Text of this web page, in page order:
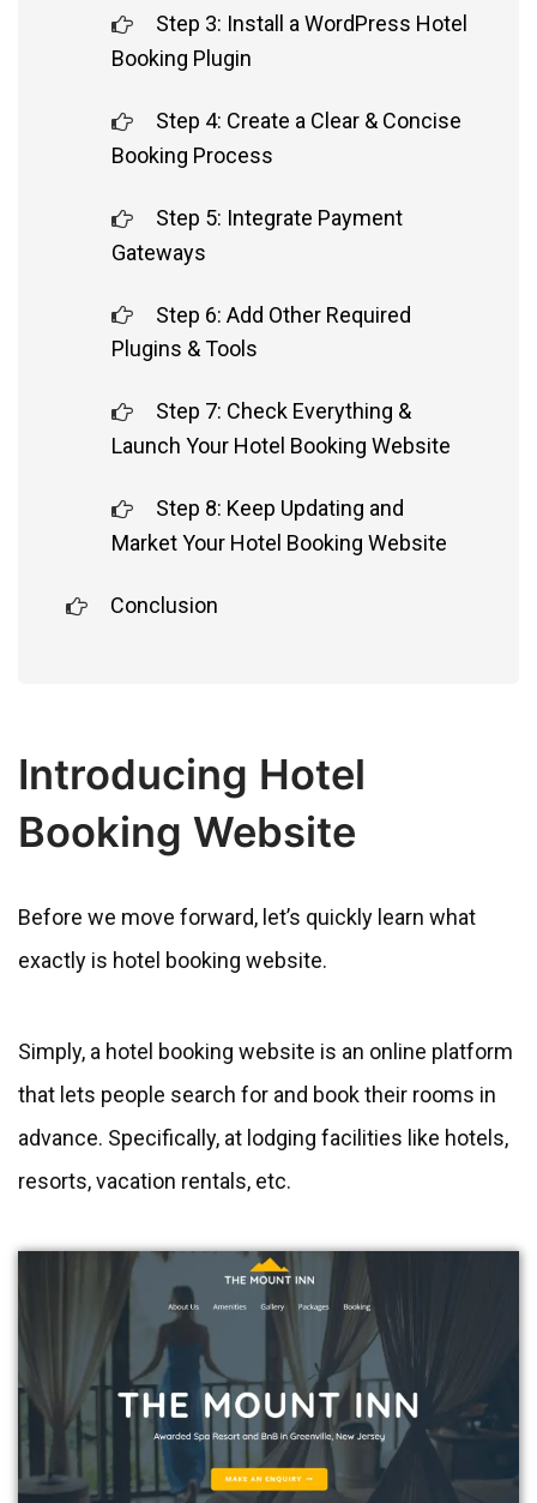
Step 3: Install a WordPress Hotel
Booking Plugin
Step 4: Create a Clear & Concise
Booking Process
Step 5: Integrate Payment
Gateways
Step 6: Add Other Required
Plugins & Tools
Step 7: Check Everything &
Launch Your Hotel Booking Website
Step 8: Keep Updating and
Market Your Hotel Booking Website
Conclusion
Introducing Hotel
Booking Website
Before we move forward, let’s quickly learn what
exactly is hotel booking website.
Simply, a hotel booking website is an online platform
that lets people search for and book their rooms in
advance. Specifically, at lodging facilities like hotels,
resorts, vacation rentals, etc.